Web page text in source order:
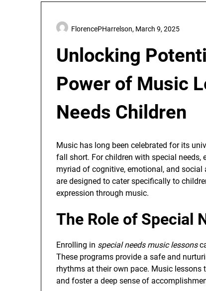
Unlocking
Power of Music
Needs Children
FlorencePHarrelson, March 9, 2025
Music has long been celebrated for its
fall short. For children with special
myriad of cognitive, emotional, and social
are designed to cater specifically to
expression through music.
The Role of Special
Enrolling in special needs music lessons
These programs provide a safe and
rhythms at their own pace. Music lessons
and foster a deep sense of